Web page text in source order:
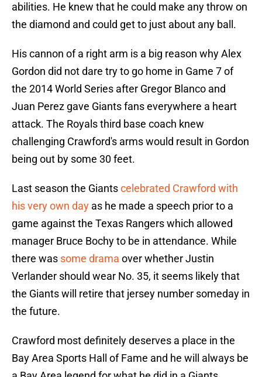
abilities. He knew that he could make any throw on
the diamond and could get to just about any ball.
His cannon of a right arm is a big reason why Alex
Gordon did not dare try to go home in Game 7 of
the 2014 World Series after Gregor Blanco and
Juan Perez gave Giants fans everywhere a heart
attack. The Royals third base coach knew
challenging Crawford's arms would result in Gordon
being out by some 30 feet.
Last season the Giantscelebrated Crawford with
his very own day as he made a speech prior to a
game against the Texas Rangers which allowed
manager Bruce Bochy to be in attendance. While
there was some drama over whether Justin
Verlander should wear No. 35, it seems likely that
the Giants will retire that jersey number someday in
the future.
Crawford most definitely deserves a place in the
Bay Area Sports Hall of Fame and he will always be